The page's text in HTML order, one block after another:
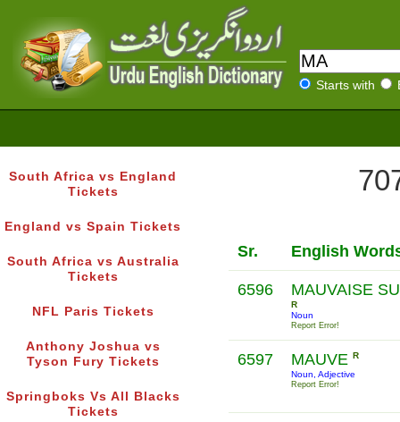
Starts with
South Africa vs England
Tickets
England vs Spain Tickets
South Africa vs Australia
Tickets
NFL Paris Tickets
Anthony Joshua vs
Tyson Fury Tickets
Springboks Vs All Blacks
Tickets
Sr. English
6596 MAUVAISE
R
Noun
Report Error!
6597 MAUVE R
Noun, Adjective
Report Error!